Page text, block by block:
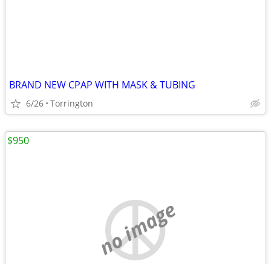
BRAND NEW CPAP WITH MASK & TUBING
6/26 Torrington
no image
$950